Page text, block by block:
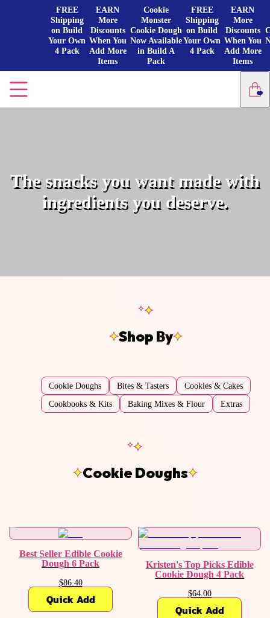
FREE
Shipping
on Build
Your Own
4 Pack
EARN
More
Discounts
When You
Add More
Items
Cookie
Monster
Cookie Dough
Now Available
in Build A
Pack
FREE
Shipping
on Build
Your Own
4 Pack
EARN
More
Discounts
When You
Add More
Items
The snacks you want made with
ingredients you deserve.
Shop By
Cookie Doughs Bites & Tasters
Cookies & Cakes
Cookbooks & Kits
Baking Mixes & Flour Extras
Cookie Doughs
Best Seller Edible Cookie
Dough 6 Pack
$86.40
Quick Add
Kristen's Top Picks Edible
Cookie Dough 4 Pack
$64.00
Quick Add